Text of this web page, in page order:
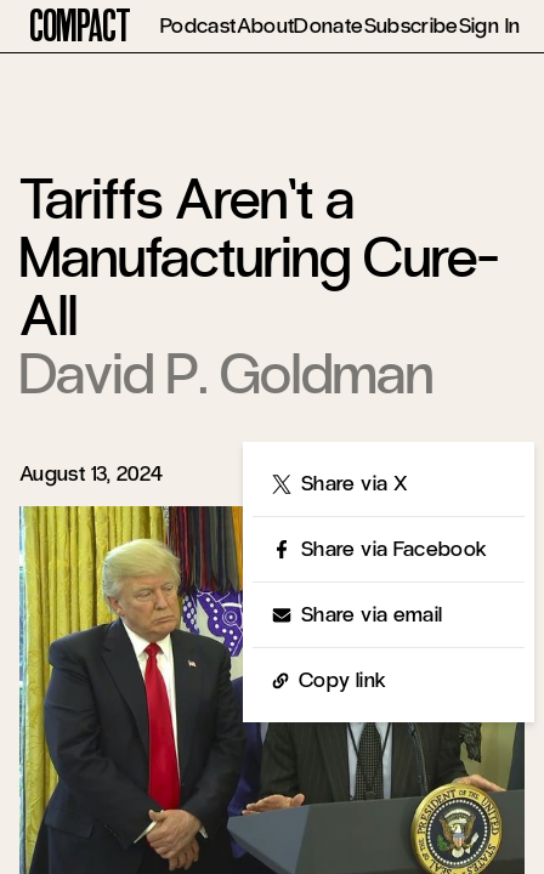
Compact PodcastAboutDonateSubscribeSign In
Tariffs Aren’t a
Manufacturing Cure-
All
David P. Goldman
August 13, 2024 Share via X
Share via Facebook
Share via email
Copy link